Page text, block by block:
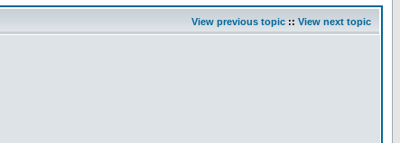
View previous topic :: View next topic